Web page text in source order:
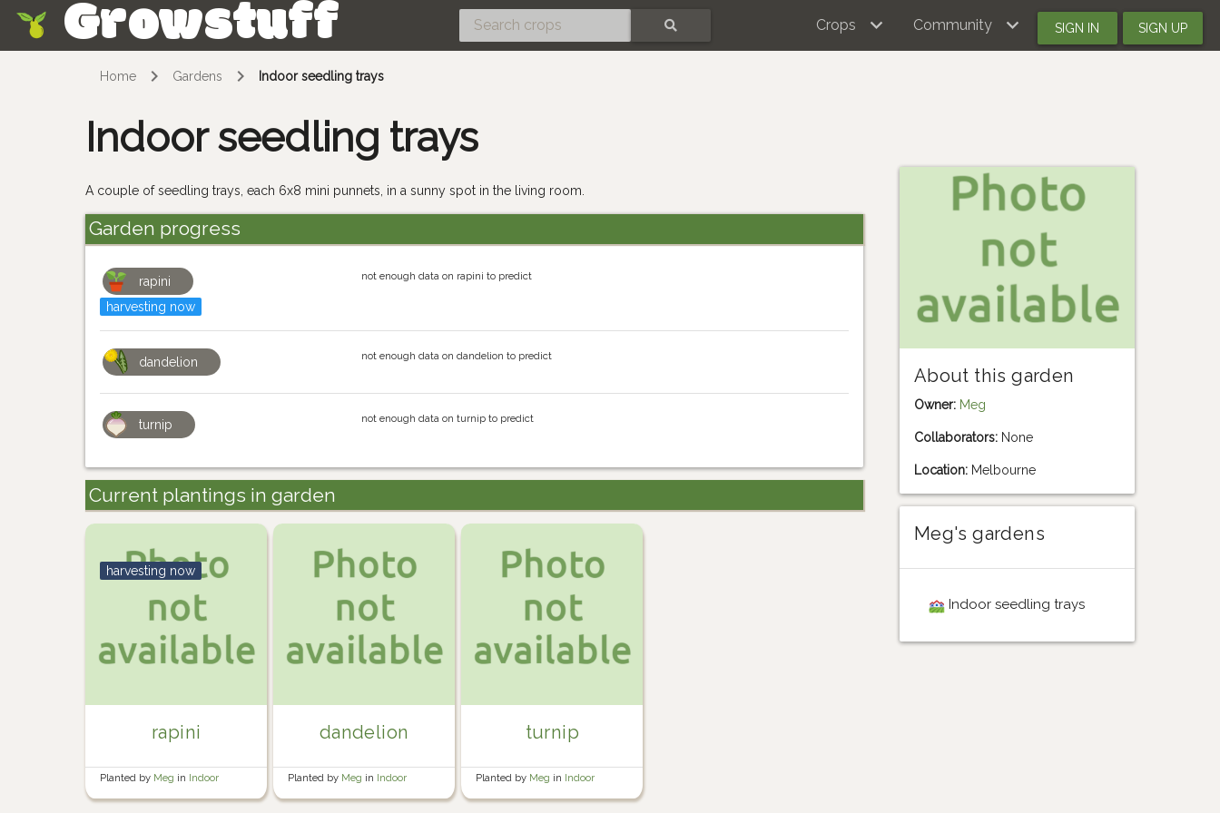
Growstuff Crops Community SIGN IN SIGN UP
Home Gardens Indoor seedling trays
Indoor seedling trays
A couple of seedling trays, each 6x8 mini punnets, in a sunny spot in the living room.
Garden progress
rapini
harvesting now
not enough data on rapini to predict
dandelion not enough data on dandelion to predict
turnip not enough data on turnip to predict
Current plantings in garden
rapini
harvesting now
Planted by Meg in Indoor
dandelion
Planted by Meg in Indoor
turnip
Planted by Meg in Indoor
About this garden
Owner: Meg
Collaborators:None
Location:Melbourne
Meg's gardens
Indoor seedling trays